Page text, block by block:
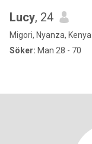
Lucy, 24
Migori, Nyanza, Kenya
Söker: Man 28 - 70